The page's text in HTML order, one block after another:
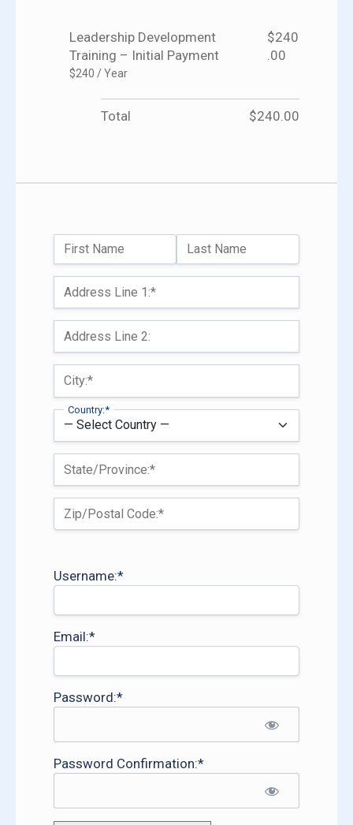
Name:
First Name Last Name
Billing Address
Address Line 1:*
Address Line 2:
City:*
Country:*
State/Province:*
Zip/Postal Code:*
Username:*
Email:*
Password:*
Password Confirmation:*
Leadership Development
Training – Initial Payment
$240 / Year
$240
.00
Total $240.00